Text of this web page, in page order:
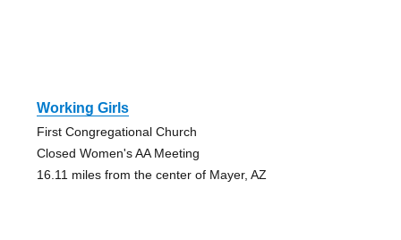
Working Girls
First Congregational Church
Closed Women's AA Meeting
16.11 miles from the center of Mayer, AZ